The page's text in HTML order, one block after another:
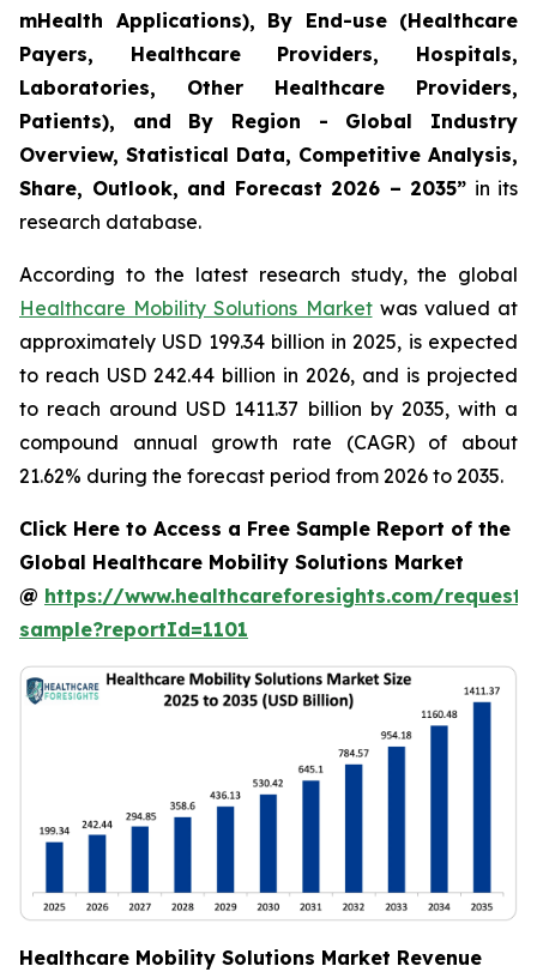
mHealth Applications), By End-use (Healthcare
Payers, Healthcare Providers, Hospitals,
Laboratories, Other Healthcare Providers,
Patients), and By Region - Global Industry
Overview, Statistical Data, Competitive Analysis,
Share, Outlook, and Forecast 2026 – 2035” in its
research database.
According to the latest research study, the global
Healthcare Mobility Solutions Marketwas valued at
approximately USD 199.34 billion in 2025, is expected
to reach USD 242.44 billion in 2026, and is projected
to reach around USD 1411.37 billion by 2035, with a
compound annual growth rate (CAGR) of about
21.62% during the forecast period from 2026 to 2035.
Click Here to Access a Free Sample Report of the
Global Healthcare Mobility Solutions Market
@ https://www.healthcareforesights.com/request-
sample?reportId=1101
Healthcare Mobility Solutions Market Revenue